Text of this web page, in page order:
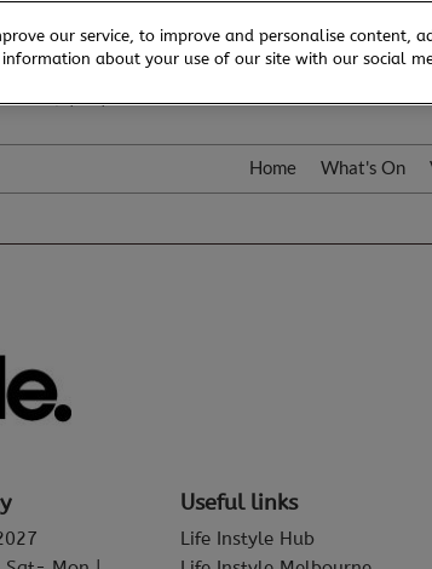
20 - 23 February, 2027
ICC, Sydney
Home What's On
Useful links
Life Instyle Hub
our service, to improve and personalise content,
about your use of our site with our social